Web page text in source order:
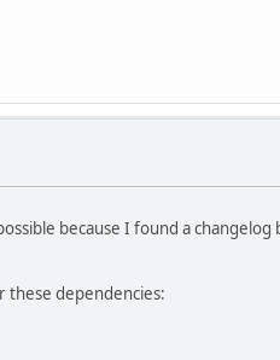
because I found a changelog
these dependencies: